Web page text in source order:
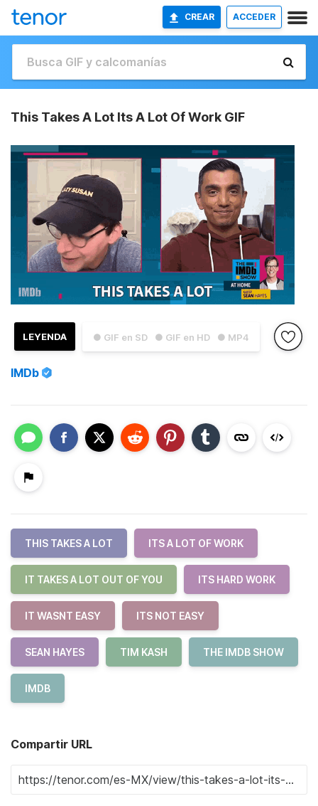
CREAR ACCEDER
This Takes A Lot Its A Lot Of Work GIF
● GIF en SD ● GIF en HD ● MP4
LEYENDA
IMDb
THIS TAKES A LOT ITS A LOT OF WORK
IT TAKES A LOT OUT OF YOU ITS HARD WORK
IT WASNT EASY ITS NOT EASY
SEAN HAYES TIM KASH THE IMDB SHOW
IMDB
Compartir URL